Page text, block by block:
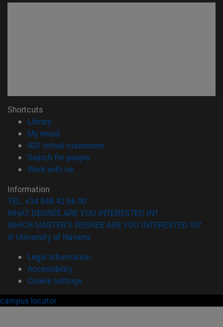
Shortcuts
Library(opens in new window)
My email
ADI virtual classroom
Search for people(opens in new window)
Work with us(opens in new window)
Information
TEL. +34 948 42 56 00
WHAT DEGREE ARE YOU INTERESTED IN?
WHICH MASTER'S DEGREE ARE YOU INTERESTED IN?
© University of Navarra
Legal information
Accessibility
Cookie settings
campus locator